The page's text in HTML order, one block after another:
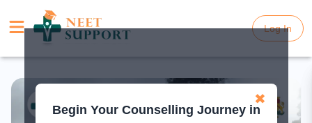
Log In
Log In
✖
Begin Your Counselling Journey in